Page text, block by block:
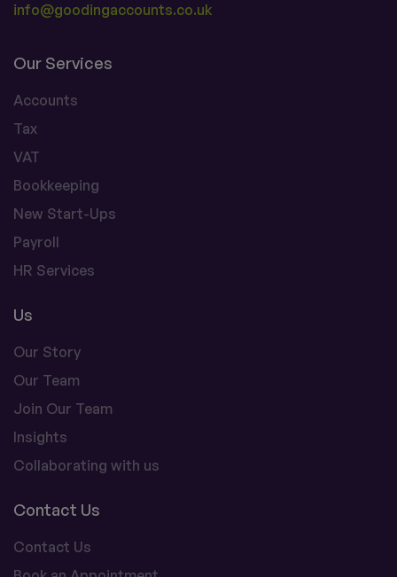
info@goodingaccounts.co.uk
Our Services
Accounts
Tax
VAT
Bookkeeping
New Start-Ups
Payroll
HR Services
Us
Our Story
Our Team
Join Our Team
Insights
Collaborating with us
Contact Us
Contact Us